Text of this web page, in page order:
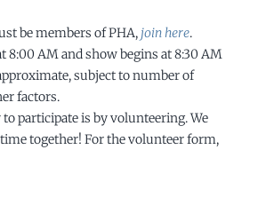
be members of PHA, join here.
8:00 AM and show begins at 8:30 AM
subject to number of
factors.
participate is by volunteering. We
together! For the volunteer form,